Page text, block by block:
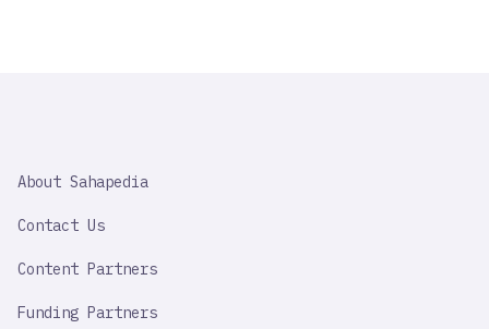
IMPORTANT
About Sahapedia
Contact Us
Content Partners
Funding Partners